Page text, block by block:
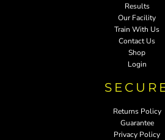
Results
Our Facility
Train With Us
Contact Us
Shop
Login
Returns Policy
Guarantee
Privacy Policy